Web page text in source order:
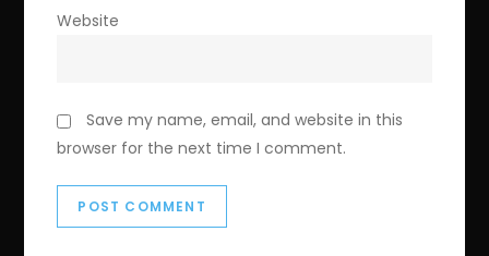
Website
Save my name, email, and website in this
browser for the next time I comment.